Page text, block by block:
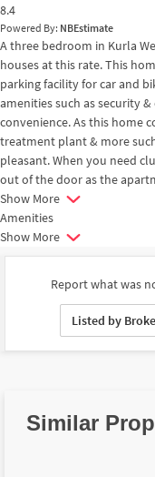
8.4
Powered By: NBEstimate
A three bedroom in Kurla
houses at this rate. This
parking facility for car and
amenities such as security
convenience. As this home
treatment plant & more
pleasant. When you need
out of the door as the
Show More
Amenities
Show More
Report what was
Listed by
Similar